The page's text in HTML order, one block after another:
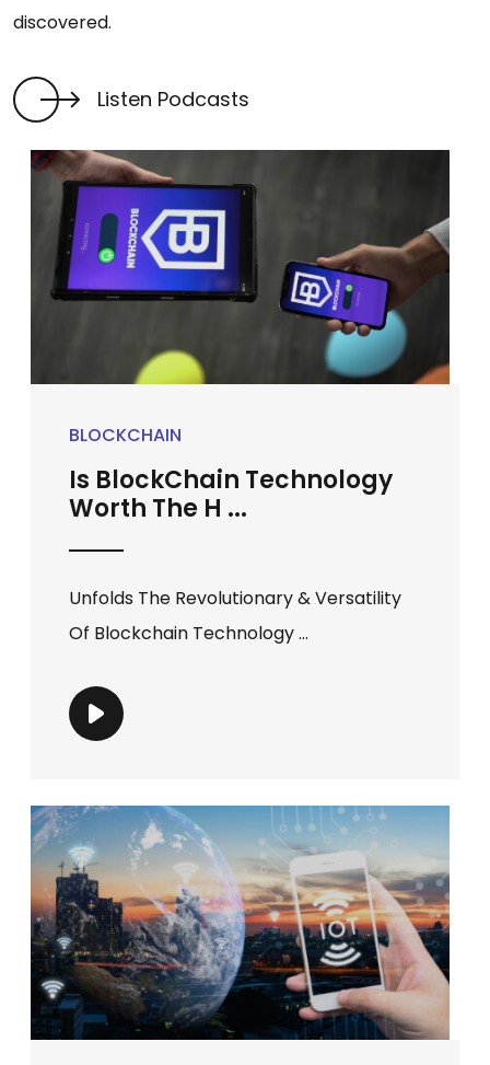
discovered.
Listen Podcasts
BLOCKCHAIN
Is BlockChain Technology
Worth The H ...
Unfolds The Revolutionary & Versatility
Of Blockchain Technology ...